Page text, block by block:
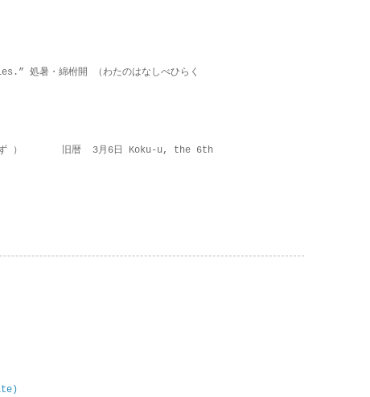
・綿柎開 （わたのはなしべひらく
ず ） 旧暦 3月6日 Koku-u, the 6th